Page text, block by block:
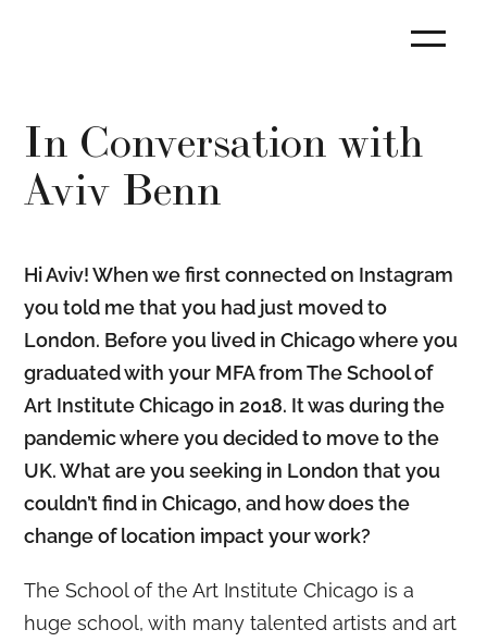
In Conversation with
Aviv Benn
Hi Aviv! When we first connected on Instagram
you told me that you had just moved to
London. Before you lived in Chicago where you
graduated with your MFA from The School of
Art Institute Chicago in 2018. It was during the
pandemic where you decided to move to the
UK. What are you seeking in London that you
couldn’t find in Chicago, and how does the
change of location impact your work?
The School of the Art Institute Chicago is a
huge school, with many talented artists and art